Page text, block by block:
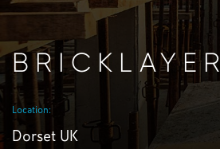
BRICKLAYER
Location:
Dorset UK